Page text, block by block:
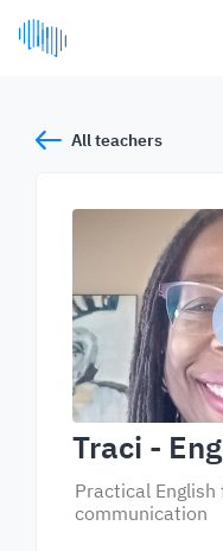
All teachers
Traci -
Practical
communication